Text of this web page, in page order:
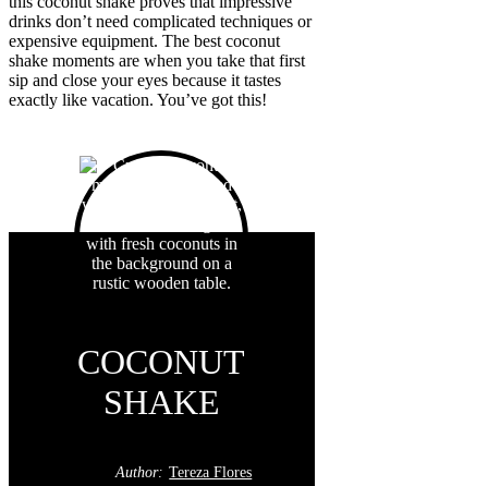
drinks don’t need complicated techniques or
expensive equipment. The best coconut
shake moments are when you take that first
sip and close your eyes because it tastes
exactly like vacation. You’ve got this!
COCONUT
SHAKE
Author: Tereza Flores